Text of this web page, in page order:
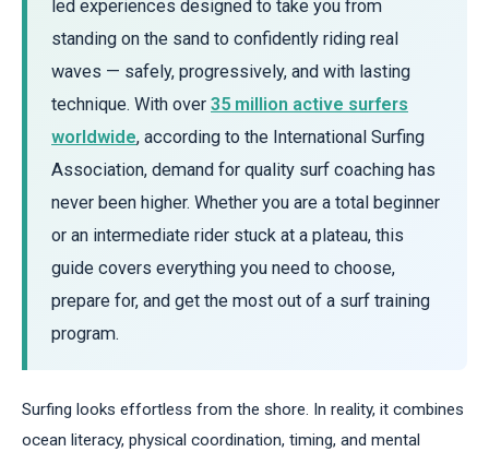
led experiences designed to take you from
standing on the sand to confidently riding real
waves — safely, progressively, and with lasting
technique. With over 35 million active surfers
worldwide, according to the International Surfing
Association, demand for quality surf coaching has
never been higher. Whether you are a total beginner
or an intermediate rider stuck at a plateau, this
guide covers everything you need to choose,
prepare for, and get the most out of a surf training
program.
Surfing looks effortless from the shore. In reality, it combines
ocean literacy, physical coordination, timing, and mental